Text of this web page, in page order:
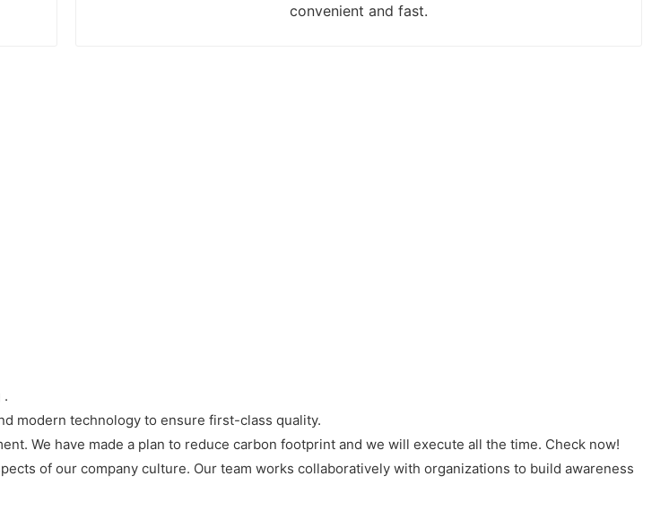
convenient and fast.
.
modern technology to ensure first-class quality.
We have made a plan to reduce carbon footprint and we will execute all the time. Check now!
of our company culture. Our team works collaboratively with organizations to build awareness